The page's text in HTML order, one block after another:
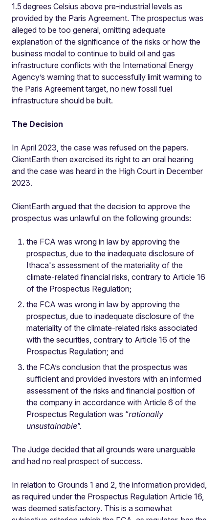
1.5 degrees Celsius above pre-industrial levels as
provided by the Paris Agreement. The prospectus was
alleged to be too general, omitting adequate
explanation of the significance of the risks or how the
business model to continue to build oil and gas
infrastructure conflicts with the International Energy
Agency’s warning that to successfully limit warming to
the Paris Agreement target, no new fossil fuel
infrastructure should be built.
The Decision
In April 2023, the case was refused on the papers.
ClientEarth then exercised its right to an oral hearing
and the case was heard in the High Court in December
2023.
ClientEarth argued that the decision to approve the
prospectus was unlawful on the following grounds:
the FCA was wrong in law by approving the
prospectus, due to the inadequate disclosure of
Ithaca's assessment of the materiality of the
climate-related financial risks, contrary to Article 16
of the Prospectus Regulation;
the FCA was wrong in law by approving the
prospectus, due to inadequate disclosure of the
materiality of the climate-related risks associated
with the securities, contrary to Article 16 of the
Prospectus Regulation; and
the FCA’s conclusion that the prospectus was
sufficient and provided investors with an informed
assessment of the risks and financial position of
the company in accordance with Article 6 of the
Prospectus Regulation was “rationally
unsustainable”.
The Judge decided that all grounds were unarguable
and had no real prospect of success.
In relation to Grounds 1 and 2, the information provided,
as required under the Prospectus Regulation Article 16,
was deemed satisfactory. This is a somewhat